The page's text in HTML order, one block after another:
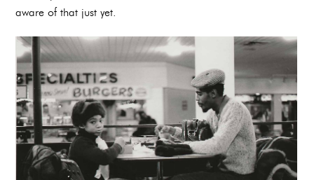
aware of that just yet.